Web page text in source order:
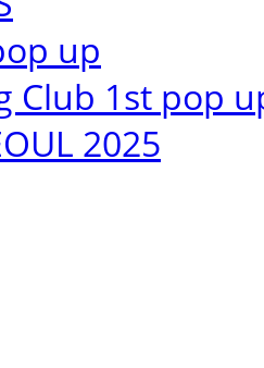
up
Club 1st pop
2025